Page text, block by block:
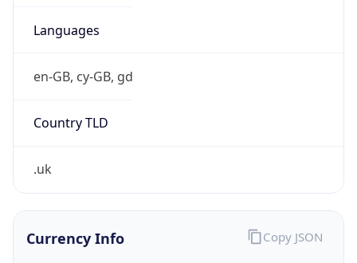
Languages
en-GB, cy-GB, gd
Country TLD
.uk
Currency Info Copy JSON